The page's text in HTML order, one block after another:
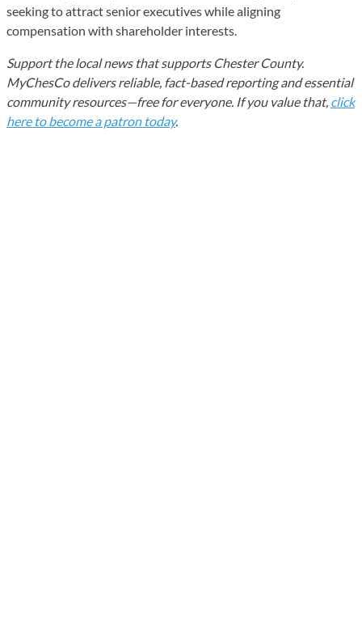
seeking to attract senior executives while aligning
compensation with shareholder interests.
Support the local news that supports Chester County.
MyChesCo delivers reliable, fact-based reporting and essential
community resources—free for everyone. If you value that, click
here to become a patron today.